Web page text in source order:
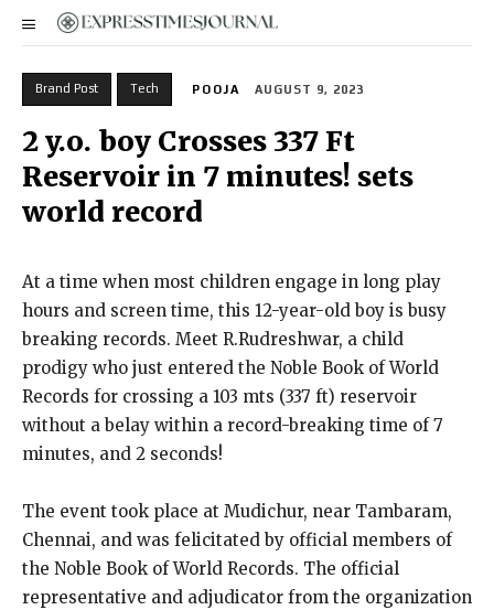
Brand Post Tech POOJA AUGUST 9, 2023
2 y.o. boy Crosses 337 Ft
Reservoir in 7 minutes! sets
world record
At a time when most children engage in long play
hours and screen time, this 12-year-old boy is busy
breaking records. Meet R.Rudreshwar, a child
prodigy who just entered the Noble Book of World
Records for crossing a 103 mts (337 ft) reservoir
without a belay within a record-breaking time of 7
minutes, and 2 seconds!
The event took place at Mudichur, near Tambaram,
Chennai, and was felicitated by official members of
the Noble Book of World Records. The official
representative and adjudicator from the organization